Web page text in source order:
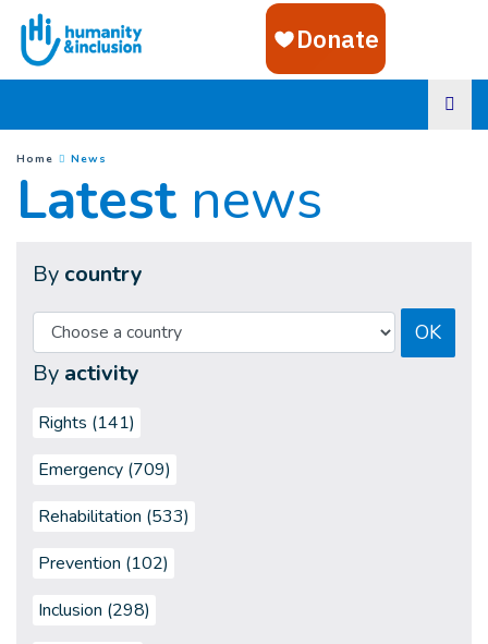
Goto main content
You are here :
Home News
Latest news
By country
OK
By activity
Rights (141)
Emergency (709)
Rehabilitation (533)
Prevention (102)
Inclusion (298)